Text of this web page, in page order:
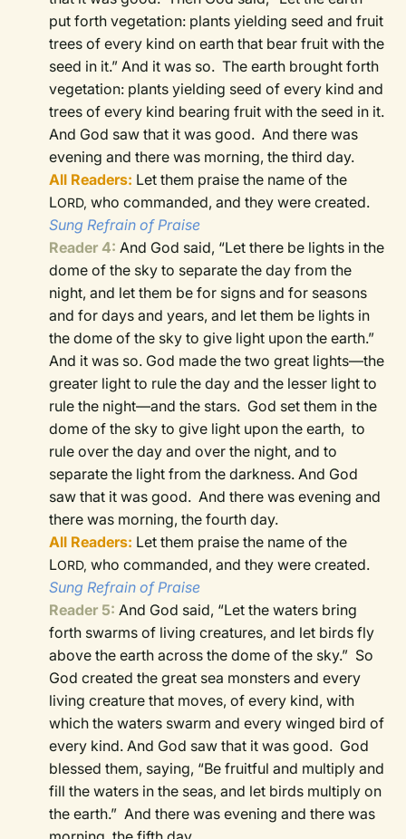
put forth vegetation: plants yielding seed and fruit
trees of every kind on earth that bear fruit with the
seed in it.” And it was so. The earth brought forth
vegetation: plants yielding seed of every kind and
trees of every kind bearing fruit with the seed in it.
And God saw that it was good. And there was
evening and there was morning, the third day.
All Readers: Let them praise the name of the
LORD,who commanded, and they were created.
Sung Refrain of Praise
Reader 4: And God said, “Let there be lights in the
dome of the sky to separate the day from the
night, and let them be for signs and for seasons
and for days and years, and let them be lights in
the dome of the sky to give light upon the earth.”
And it was so. God made the two great lights—the
greater light to rule the day and the lesser light to
rule the night—and the stars. God set them in the
dome of the sky to give light upon the earth, to
rule over the day and over the night, and to
separate the light from the darkness. And God
saw that it was good. And there was evening and
there was morning, the fourth day.
All Readers: Let them praise the name of the
LORD,who commanded, and they were created.
Sung Refrain of Praise
Reader 5:And God said, “Let the waters bring
forth swarms of living creatures, and let birds fly
above the earth across the dome of the sky.” So
God created the great sea monsters and every
living creature that moves, of every kind, with
which the waters swarm and every winged bird of
every kind. And God saw that it was good. God
blessed them, saying, “Be fruitful and multiply and
fill the waters in the seas, and let birds multiply on
the earth.” And there was evening and there was